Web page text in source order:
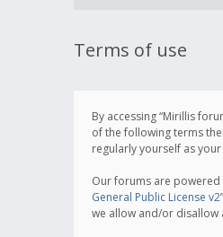
Terms of use
By accessing “Mirillis
of the following terms
regularly yourself as
Our forums are powered
General Public License v2
we allow and/or disallow